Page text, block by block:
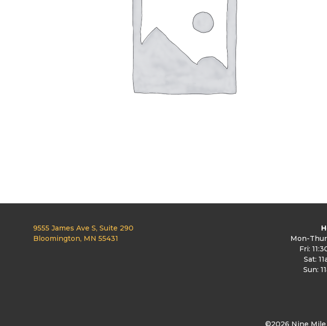
9555 James Ave S, Suite 290
Bloomington, MN 55431
Mon-
Fri:
Sat:
Sun:
©2026 Nine